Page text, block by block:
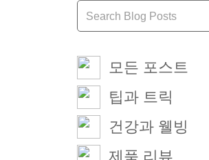
모든 포스트
팁과 트릭
건강과 웰빙
제품 리뷰